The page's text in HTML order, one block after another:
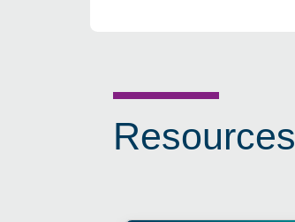
Resources